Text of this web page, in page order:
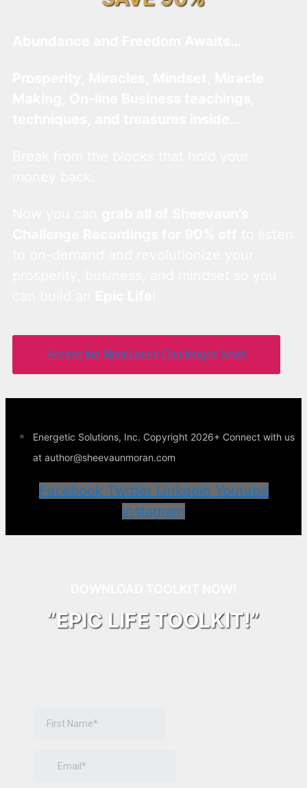
Access the Most Loved Challenges Now!
Energetic Solutions, Inc. Copyright 2026+ Connect with us
at author@sheevaunmoran.com
Facebook Twitter Linkedin Youtube
Instagram
“EPIC LIFE TOOLKIT!”